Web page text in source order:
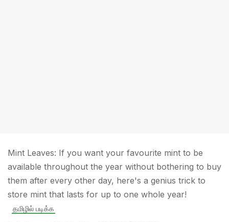
Mint Leaves: If you want your favourite mint to be
available throughout the year without bothering to buy
them after every other day, here's a genius trick to
store mint that lasts for up to one whole year!
தமிழில் படிக்க